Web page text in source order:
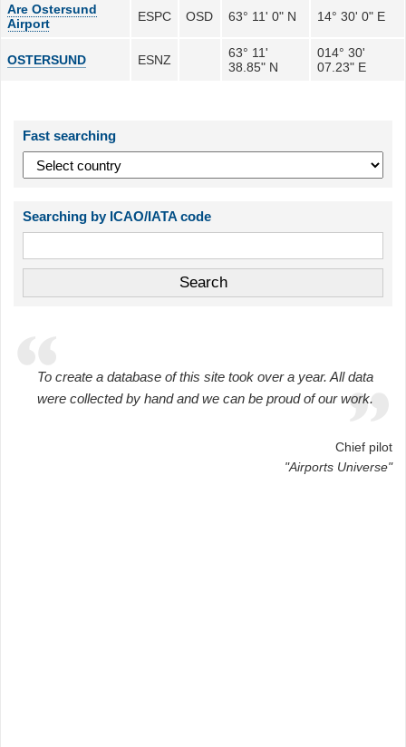
Are Ostersund
Airport
ESPC OSD 63° 11' 0" N 14° 30' 0" E
OSTERSUND ESNZ
63° 11'
38.85" N
014° 30'
07.23" E
Fast searching
Searching by ICAO/IATA code
To create a database of this site took over a year. All data
were collected by hand and we can be proud of our work.
Chief pilot
"Airports Universe"